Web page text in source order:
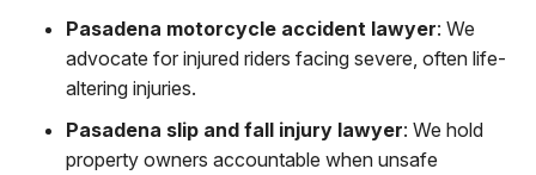
Pasadena motorcycle accident lawyer: We
advocate for injured riders facing severe, often life-
altering injuries.
Pasadena slip and fall injury lawyer: We hold
property owners accountable when unsafe